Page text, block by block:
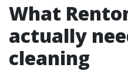
What
actually
cleaning